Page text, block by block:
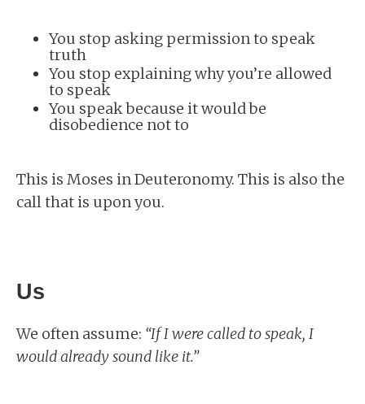
You stop asking permission to speak
truth
You stop explaining why you’re allowed
to speak
You speak because it would be
disobedience not to
This is Moses in Deuteronomy. This is also the
call that is upon you.
Us
We often assume: “If I were called to speak, I
would already sound like it.”